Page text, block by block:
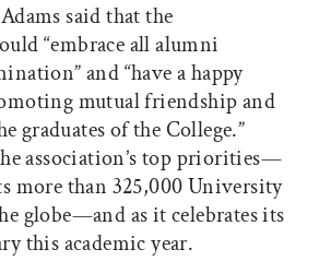
said that the
“embrace all alumni
and “have a happy
mutual friendship and
graduates of the College.”
association’s top priorities—
more than 325,000 University
globe—and as it celebrates its
this academic year.